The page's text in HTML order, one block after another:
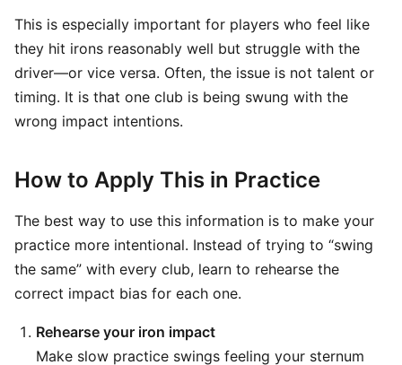
This is especially important for players who feel like
they hit irons reasonably well but struggle with the
driver—or vice versa. Often, the issue is not talent or
timing. It is that one club is being swung with the
wrong impact intentions.
How to Apply This in Practice
The best way to use this information is to make your
practice more intentional. Instead of trying to “swing
the same” with every club, learn to rehearse the
correct impact bias for each one.
Rehearse your iron impact
Make slow practice swings feeling your sternum